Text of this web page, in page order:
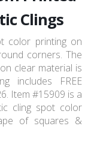
Clings
color printing on
corners. The
clear material is
includes FREE
Item #15909 is a
cling spot color
of squares &